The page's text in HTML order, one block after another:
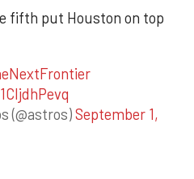
fifth put Houston on top
(@astros)September 1,